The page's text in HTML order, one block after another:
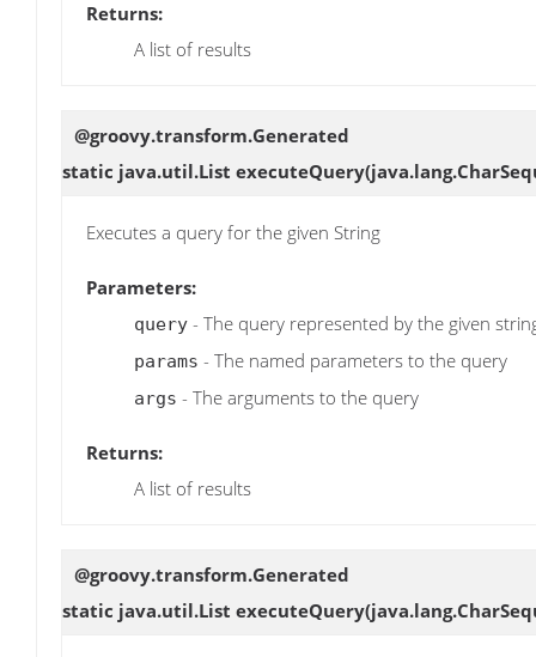
Returns:
A list of results
@groovy.transform.Generated
static java.util.List executeQuery
Executes a query for the given String
Parameters:
query - The query represented by the given
params - The named parameters to the query
args - The arguments to the query
Returns:
A list of results
@groovy.transform.Generated
static java.util.List executeQuery